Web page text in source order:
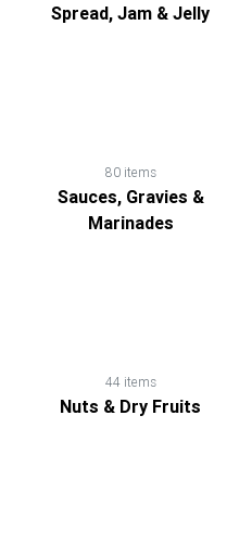
Spread, Jam & Jelly
80 items
Sauces, Gravies &
Marinades
44 items
Nuts & Dry Fruits